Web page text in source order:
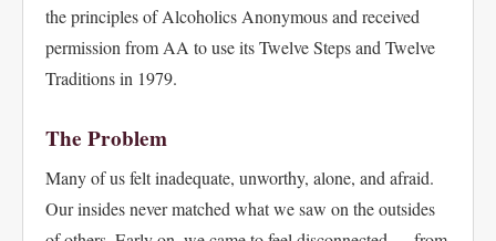
the principles of Alcoholics Anonymous and received
permission from AA to use its Twelve Steps and Twelve
Traditions in 1979.
The Problem
Many of us felt inadequate, unworthy, alone, and afraid.
Our insides never matched what we saw on the outsides